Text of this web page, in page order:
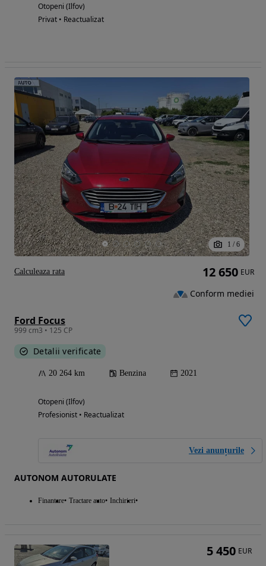
Otopeni (Ilfov)
Privat • Reactualizat
1 / 6
Ford Focus
999 cm3 • 125 CP
Detalii verificate
20 264 km Benzina 2021
Otopeni (Ilfov)
Profesionist • Reactualizat
Vezi anunțurile
AUTONOM AUTORULATE
Finantare Tractare auto Inchirieri
12 650 EUR
Conform mediei
Calculeaza rata
5 450 EUR